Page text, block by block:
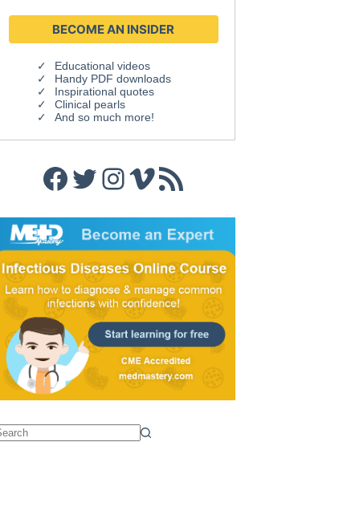
Educational videos
Handy PDF downloads
Inspirational quotes
Clinical pearls
And so much more!
Facebook
Twitter
Instagram
Vimeo
RSS Feed